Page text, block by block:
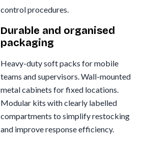
control procedures.
Durable and organised
packaging
Heavy-duty soft packs for mobile
teams and supervisors. Wall-mounted
metal cabinets for fixed locations.
Modular kits with clearly labelled
compartments to simplify restocking
and improve response efficiency.